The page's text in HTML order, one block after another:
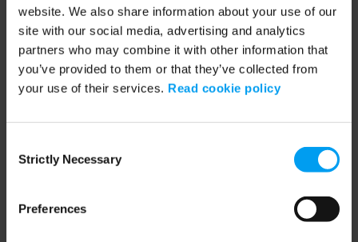
website. We also share information about your use of our
site with our social media, advertising and analytics
partners who may combine it with other information that
you’ve provided to them or that they’ve collected from
your use of their services. Read cookie policy
Selection
Strictly Necessary
Preferences